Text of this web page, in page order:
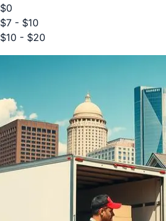
$0
$7 - $10
$10 - $20